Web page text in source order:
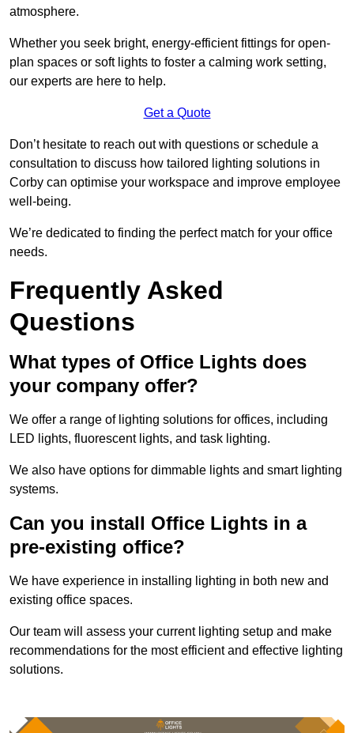
atmosphere.
Whether you seek bright, energy-efficient fittings for open-
plan spaces or soft lights to foster a calming work setting,
our experts are here to help.
Get a Quote
Don’t hesitate to reach out with questions or schedule a
consultation to discuss how tailored lighting solutions in
Corby can optimise your workspace and improve employee
well-being.
We’re dedicated to finding the perfect match for your office
needs.
Frequently Asked
Questions
What types of Office Lights does
your company offer?
We offer a range of lighting solutions for offices, including
LED lights, fluorescent lights, and task lighting.
We also have options for dimmable lights and smart lighting
systems.
Can you install Office Lights in a
pre-existing office?
We have experience in installing lighting in both new and
existing office spaces.
Our team will assess your current lighting setup and make
recommendations for the most efficient and effective lighting
solutions.